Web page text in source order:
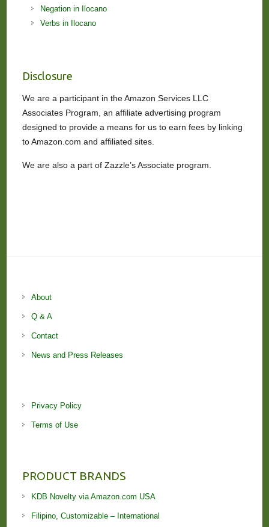
Negation in Ilocano
Verbs in Ilocano
Disclosure
We are a participant in the Amazon Services LLC
Associates Program, an affiliate advertising program
designed to provide a means for us to earn fees by linking
to Amazon.com and affiliated sites.
We are also a part of Zazzle’s Associate program.
About
Q & A
Contact
News and Press Releases
Privacy Policy
Terms of Use
PRODUCT BRANDS
KDB Novelty via Amazon.com USA
Filipino, Customizable – International